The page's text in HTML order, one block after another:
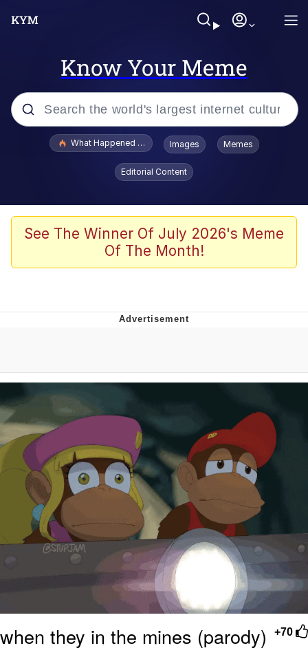
Know Your Meme
Popular searches
Evelyn Smith Smiling /
Evelynsmithhhhh Stare
Scuba Dance
Polyester Edit
Evelyn Smith Smiling /
Evelynsmithhhhh Stare
My Father-In-Law Is A Builder / We
Can't, We Don't Know How To Do It
Jacob Batalon CEO of Sex
What Happened To Toadsworth / Toadsworth Is Dead
Images Memes
Editorial Content
See The Winner Of July 2026's Meme
Of The Month!
+70
when they in the mines (parody)